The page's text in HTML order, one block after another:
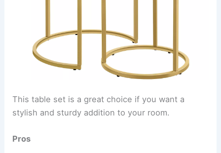
This table set is a great choice if you want a
stylish and sturdy addition to your room.
Pros